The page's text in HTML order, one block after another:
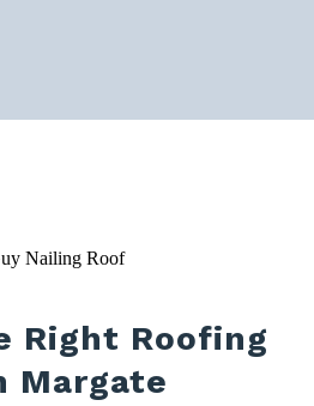
Right Roofing
Margate